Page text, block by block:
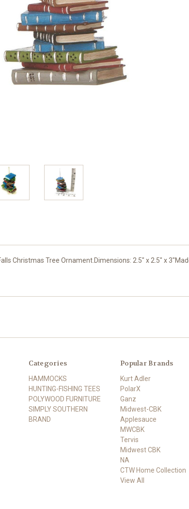
Christmas Tree Ornament.Dimensions: 2.5" x 2.5" x
Categories
HAMMOCKS
HUNTING-FISHING TEES
POLYWOOD FURNITURE
SIMPLY SOUTHERN
BRAND
Popular Brands
Kurt Adler
PolarX
Ganz
Midwest-CBK
Applesauce
MWCBK
Tervis
Midwest CBK
NA
CTW Home Collection
View All